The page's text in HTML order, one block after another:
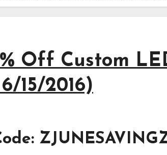
Off Custom
15/2016)